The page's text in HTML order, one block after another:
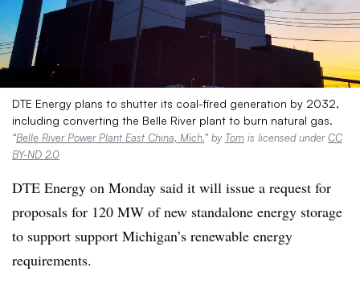
DTE Energy plans to shutter its coal-fired generation by 2032,
including converting the Belle River plant to burn natural gas.
“Belle River Power Plant East China, Mich.” by Tom is licensed underCC
BY-ND 2.0
DTE Energy on Monday said it will issue a request for
proposals for 120 MW of new standalone energy storage
to support support Michigan’s renewable energy
requirements.